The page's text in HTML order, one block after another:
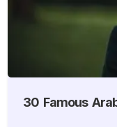
30 Famous